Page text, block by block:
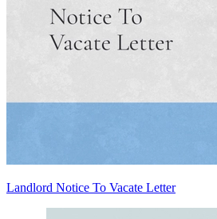
Landlord Notice To Vacate Letter